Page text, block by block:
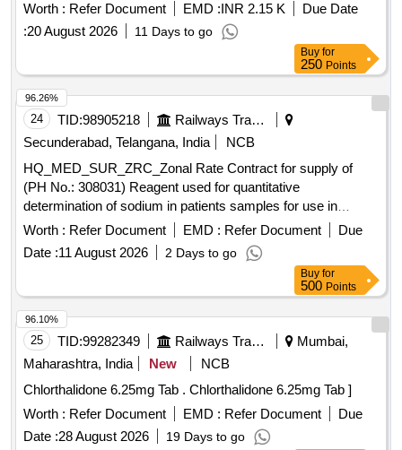
Worth : Refer Document EMD :INR 2.15 K
Due Date
:20 August 2026 11 Days to go
Buy for
250 Points
24 TID:98905218
Railways Transport Services
Secunderabad, Telangana, India
NCB
HQ_MED_SUR_ZRC_Zonal Rate Contract for supply of
(PH No.: 308031) Reagent used for quantitative
determination of sodium in patients samples for use in
Roche Cobas C311 equipment. .
HQ_MED_SUR_ZRC_Zonal Rate Contract for supply of
(PH No.: 308031) Reagent used for quantitative
determination of sodium in patients samples for use in
Roche Cobas C311 equipment. ]
Worth : Refer Document EMD : Refer Document
Due
Date :11 August 2026 2 Days to go
96.26%
Buy for
500 Points
25 TID:99282349 Railways Transport Services
Mumbai,
Maharashtra, India
New
NCB
Chlorthalidone 6.25mg Tab . Chlorthalidone 6.25mg Tab ]
Worth : Refer Document EMD : Refer Document
Due
Date :28 August 2026 19 Days to go
96.10%